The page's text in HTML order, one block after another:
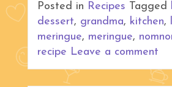
Posted in Recipes Tagged
dessert, grandma, kitchen,
meringue, meringue,
recipe Leave a comment